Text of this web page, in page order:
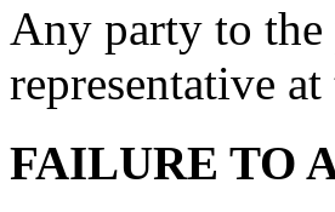
Any party to the
representative
FAILURE TO